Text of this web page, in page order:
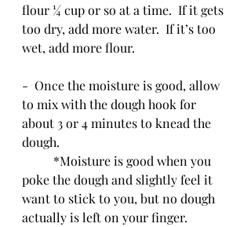
flour ¼ cup or so at a time.  If it gets
too dry, add more water.  If it’s too
wet, add more flour.
-  Once the moisture is good, allow
to mix with the dough hook for
about 3 or 4 minutes to knead the
dough.
poke the dough and slightly feel it
want to stick to you, but no dough
actually is left on your finger.